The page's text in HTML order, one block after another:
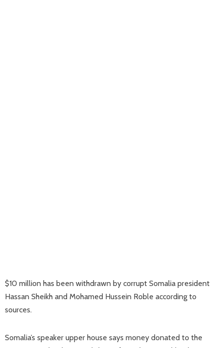
$10 million has been withdrawn by corrupt Somalia president
Hassan Sheikh and Mohamed Hussein Roble according to
sources.
Somalia’s speaker upper house says money donated to the